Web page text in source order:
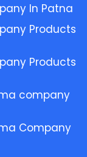
In Patna
Products
Products
company
Company